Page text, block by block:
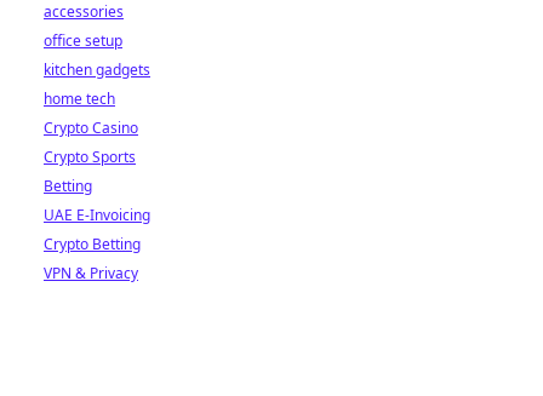
accessories
office setup
kitchen gadgets
home tech
Crypto Casino
Crypto Sports
Betting
UAE E-Invoicing
Crypto Betting
VPN & Privacy